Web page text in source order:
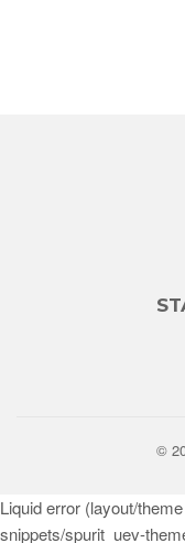
©
Liquid error (layout/
snippets/spurit_uev-